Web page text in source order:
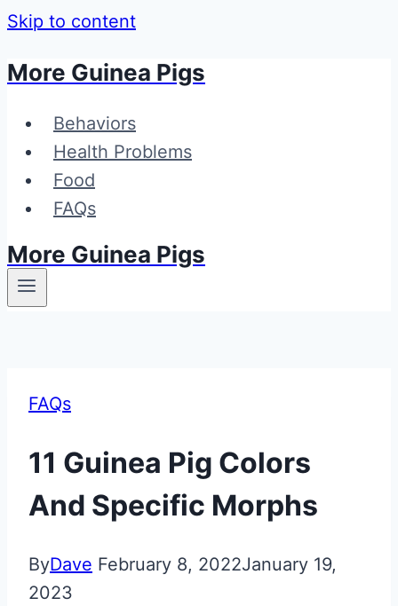
Skip to content
More Guinea Pigs
Behaviors
Health Problems
Food
FAQs
More Guinea Pigs
FAQs
11 Guinea Pig Colors
And Specific Morphs
ByDave February 8, 2022January 19,
2023